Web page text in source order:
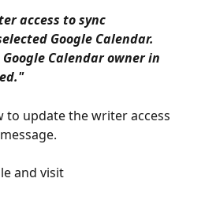
access to sync
Google Calendar.
Calendar owner in
to update the writer access
and visit